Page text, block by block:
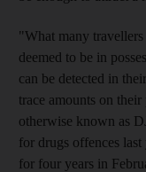
"What many
deemed to be in
can be detected in
trace amounts on
otherwise known as
for drugs offences
for four years in